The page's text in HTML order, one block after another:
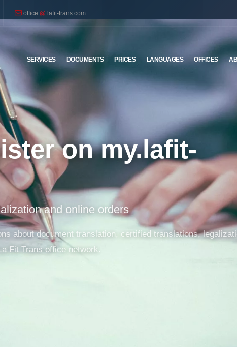
office@ lafit-trans.com
SERVICES DOCUMENTS PRICES LANGUAGES OFFICES
on my.lafit-
and online orders
about document translation, certified translations,
Fit Trans office network.